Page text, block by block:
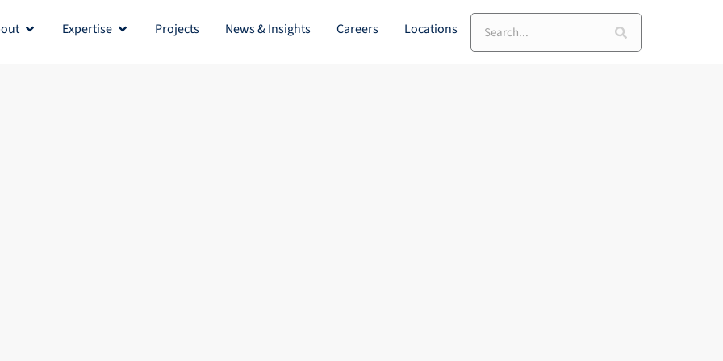
Open AboutExpertise Open Expertise
Projects News & Insights Careers Locations Search